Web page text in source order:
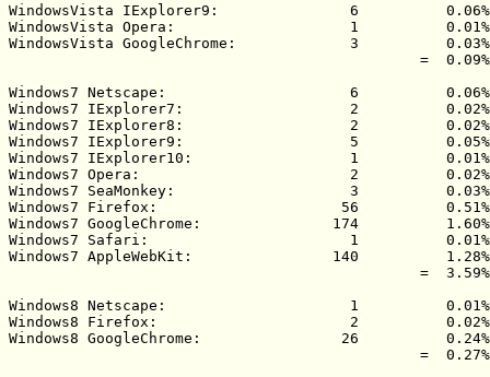
WindowsVista IExplorer9:               6          0.06%
WindowsVista Opera:                    1          0.01%
WindowsVista GoogleChrome:             3          0.03%
                                               =  0.09%
Windows7 Netscape:                     6          0.06%
Windows7 IExplorer7:                   2          0.02%
Windows7 IExplorer8:                   2          0.02%
Windows7 IExplorer9:                   5          0.05%
Windows7 IExplorer10:                  1          0.01%
Windows7 Opera:                        2          0.02%
Windows7 SeaMonkey:                    3          0.03%
Windows7 Firefox:                     56          0.51%
Windows7 GoogleChrome:               174          1.60%
Windows7 Safari:                       1          0.01%
Windows7 AppleWebKit:                140          1.28%
                                               =  3.59%
Windows8 Netscape:                     1          0.01%
Windows8 Firefox:                      2          0.02%
Windows8 GoogleChrome:                26          0.24%
                                               =  0.27%